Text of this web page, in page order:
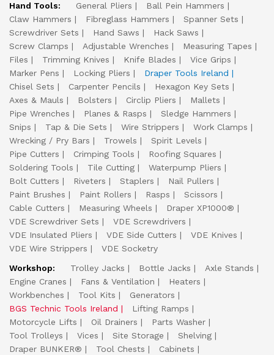
Hand Tools:
General Pliers
Ball Pein Hammers
Claw Hammers
Fibreglass Hammers
Spanner Sets
Screwdriver Sets
Hand Saws
Hack Saws
Screw Clamps
Adjustable Wrenches
Measuring Tapes
Files
Trimming Knives Knife Blades
Vice Grips
Marker Pens
Locking Pliers
Draper Tools Ireland
Chisel Sets
Carpenter Pencils
Hexagon Key Sets
Axes & Mauls
Bolsters Circlip Pliers
Mallets
Pipe Wrenches
Planes & Rasps
Sledge Hammers
Snips
Tap & Die Sets Wire Strippers
Work Clamps
Wrecking / Pry Bars
Trowels
Spirit Levels
Pipe Cutters
Crimping Tools
Roofing Squares
Soldering Tools
Tile Cutting
Waterpump Pliers
Bolt Cutters
Riveters Staplers
Nail Pullers
Paint Brushes
Paint Rollers Rasps
Scissors
Cable Cutters
Measuring Wheels
Draper XP1000®
VDE Screwdriver Sets
VDE Screwdrivers
VDE Insulated Pliers
VDE Side Cutters
VDE Knives
VDE Wire Strippers
VDE Socketry
Workshop:
Trolley Jacks Bottle Jacks
Axle Stands
Engine Cranes
Fans & Ventilation
Heaters
Workbenches
Tool Kits
Generators
BGS Technic Tools Ireland
Lifting Ramps
Motorcycle Lifts
Oil Drainers
Parts Washer
Tool Trolleys
Vices Site Storage
Shelving
Draper BUNKER®
Tool Chests
Cabinets